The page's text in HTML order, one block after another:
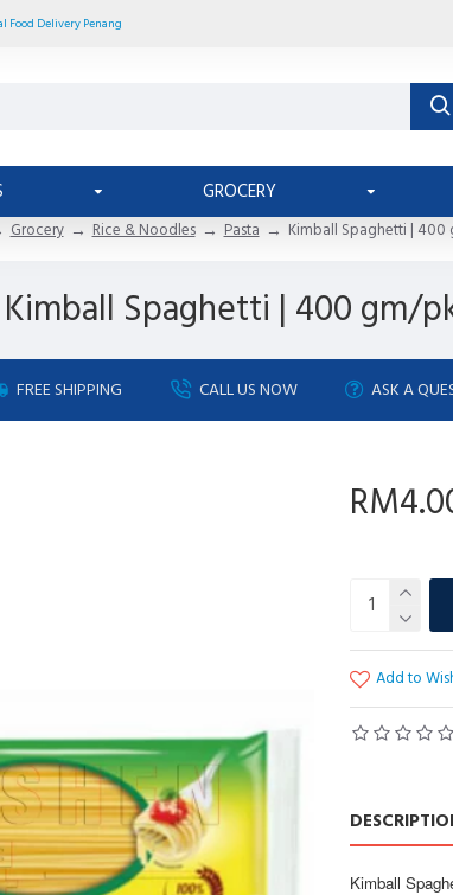
Food Delivery Penang
GROCERY
Grocery Rice & Noodles Pasta Kimball Spaghetti | 400
Kimball Spaghetti | 400 gm/
FREE SHIPPING CALL US NOW ASK A
Add to
Kimball